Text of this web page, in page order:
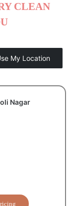
CLEAN
My Location
Nagar